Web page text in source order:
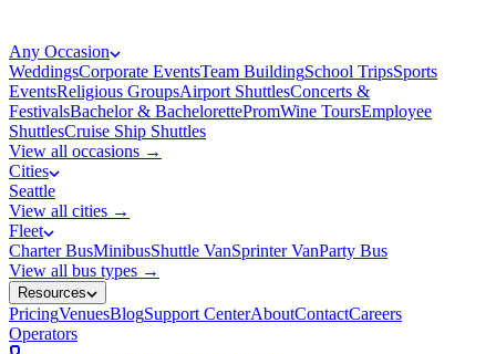
Any Occasion
WeddingsCorporate EventsTeam BuildingSchool TripsSports
EventsReligious GroupsAirport ShuttlesConcerts &
FestivalsBachelor & BachelorettePromWine ToursEmployee
ShuttlesCruise Ship Shuttles
View all occasions →
Cities
Seattle
View all cities →
Fleet
Charter BusMinibusShuttle VanSprinter VanParty Bus
View all bus types →
Resources
PricingVenuesBlogSupport CenterAboutContactCareers
Operators